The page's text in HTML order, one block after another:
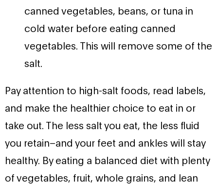
canned vegetables, beans, or tuna in
cold water before eating canned
vegetables. This will remove some of the
salt.
Pay attention to high-salt foods, read labels,
and make the healthier choice to eat in or
take out. The less salt you eat, the less fluid
you retain–and your feet and ankles will stay
healthy. By eating a balanced diet with plenty
of vegetables, fruit, whole grains, and lean